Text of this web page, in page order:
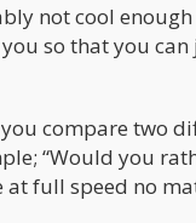
not cool
so that you
compare two
“Would you
full speed no